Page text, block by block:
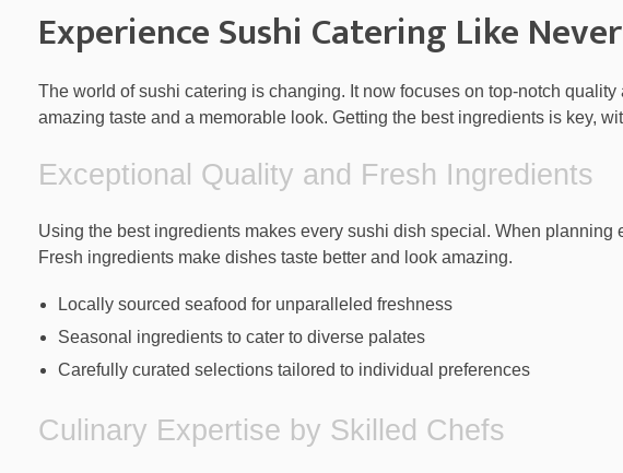
Experience Sushi Catering Like
The world of sushi catering is changing. It now focuses on top-notch
amazing taste and a memorable look. Getting the best ingredients is key,
Exceptional Quality and Fresh Ingredients
Using the best ingredients makes every sushi dish special. When
Fresh ingredients make dishes taste better and look amazing.
Locally sourced seafood for unparalleled freshness
Seasonal ingredients to cater to diverse palates
Carefully curated selections tailored to individual preferences
Culinary Expertise by Skilled Chefs